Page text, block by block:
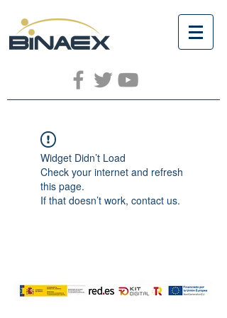
Widget Didn’t Load
Check your internet and refresh
this page.
If that doesn’t work, contact us.